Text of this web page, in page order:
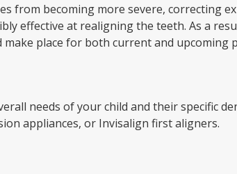
from becoming more severe, correcting
effective at realigning the teeth. As a
place for both current and upcoming
needs of your child and their specific
appliances, or Invisalign first aligners.